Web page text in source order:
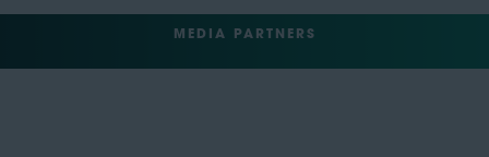
MEDIA PARTNERS